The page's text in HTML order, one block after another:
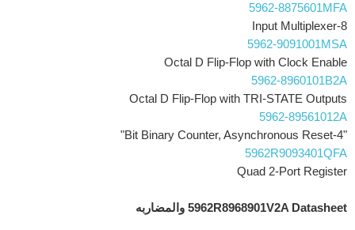
5962-8875601MFA
8-Input Multiplexer
5962-9091001MSA
Octal D Flip-Flop with Clock Enable
5962-8960101B2A
Octal D Flip-Flop with TRI-STATE Outputs
5962-89561012A
"4-Bit Binary Counter, Asynchronous Reset"
5962R9093401QFA
Quad 2-Port Register
5962R8968901V2A Datasheet والمضاربه